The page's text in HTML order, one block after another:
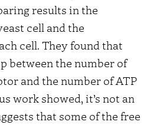
results in the
cell and the
cell. They found that
between the number of
and the number of ATP
work showed, it’s not an
that some of the free